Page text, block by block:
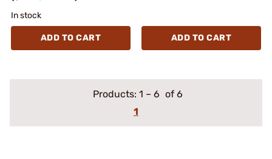
In stock
ADD TO CART ADD TO CART
Products: 1 – 6 of 6
1